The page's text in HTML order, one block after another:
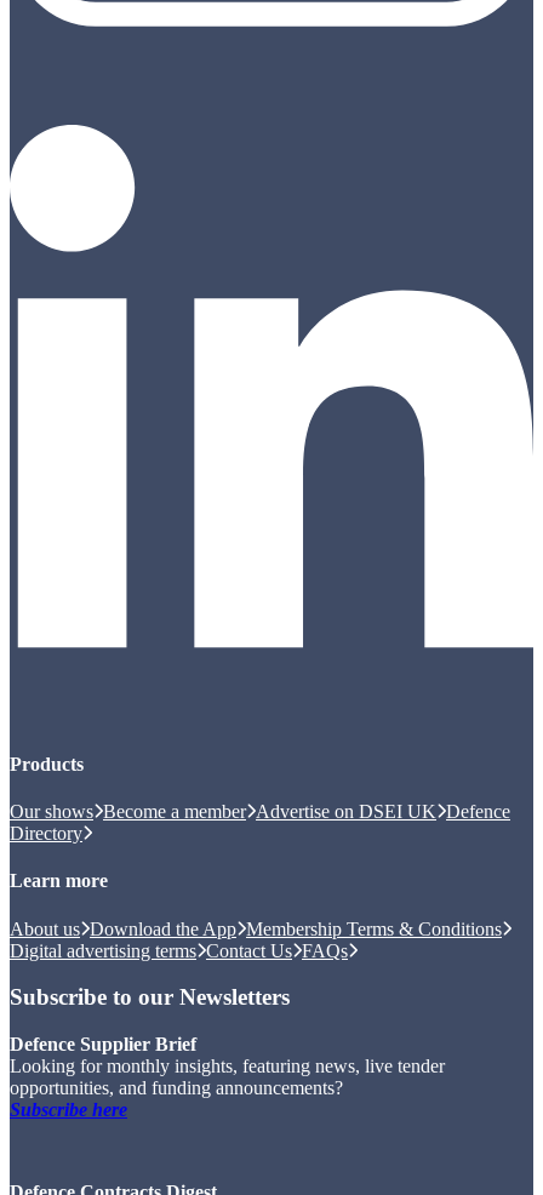
Products
Our shows Become a member Advertise on DSEI UK Defence
Directory
Learn more
About us Download the App Membership Terms & Conditions
Digital advertising terms Contact Us FAQs
Subscribe to our Newsletters
Defence Supplier Brief
Looking for monthly insights, featuring news, live tender
opportunities, and funding announcements?
Subscribe here